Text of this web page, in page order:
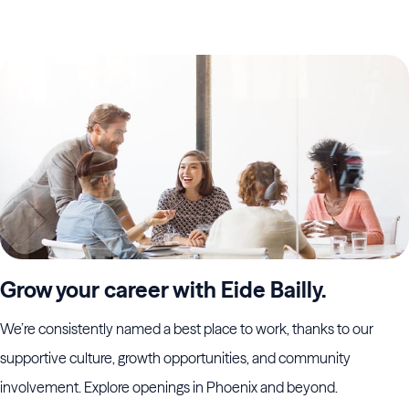
Grow your career with Eide Bailly.
We’re consistently named a best place to work, thanks to our
supportive culture, growth opportunities, and community
involvement. Explore openings in Phoenix and beyond.